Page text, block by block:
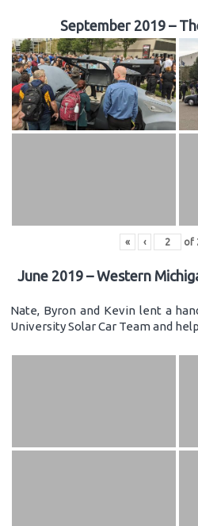
September 2019 –
« ‹ of
June 2019 – Western
Nate, Byron and Kevin lent a
University Solar Car Team and